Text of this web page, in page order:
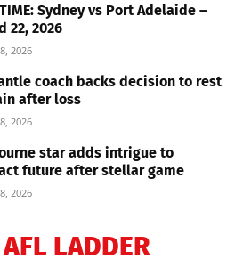
TIME: Sydney vs Port Adelaide –
22, 2026
2026
coach backs decision to rest
after loss
2026
star adds intrigue to
future after stellar game
2026
LADDER